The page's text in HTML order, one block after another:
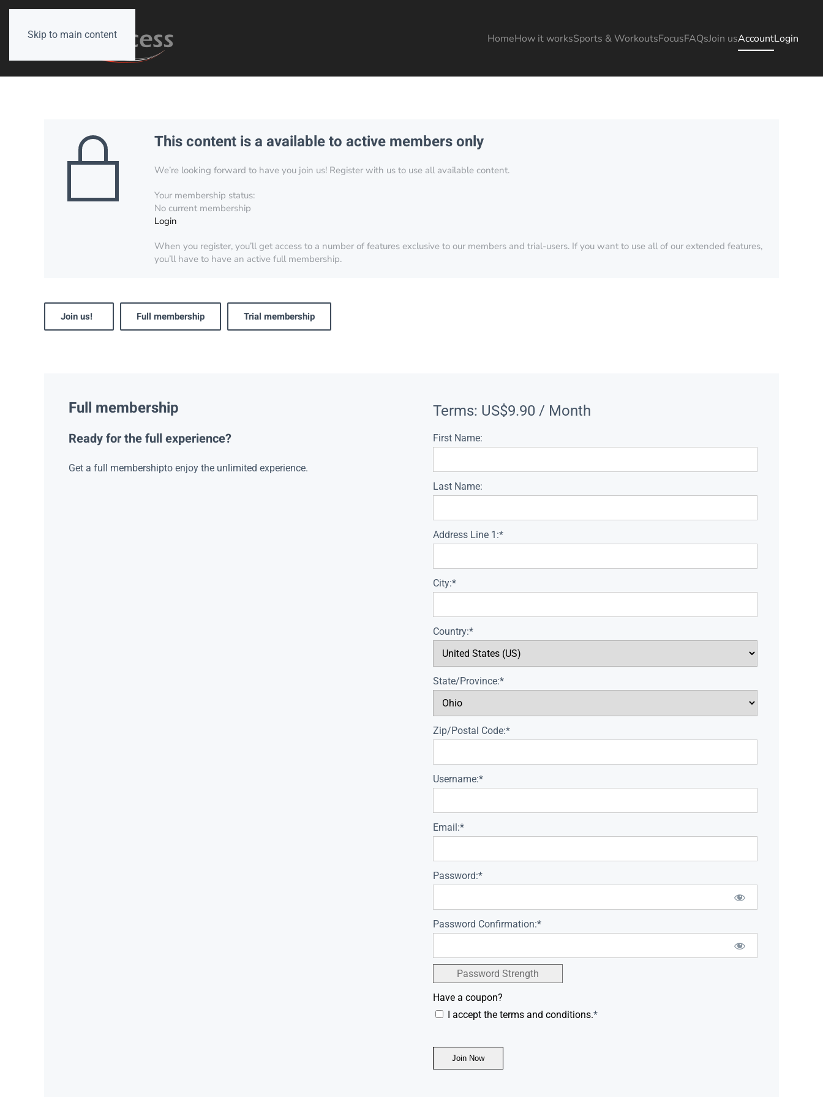
Skip to main content HomeHow it worksSports & WorkoutsFocusFAQsJoin usAccountLogin
This content is a available to active members only
We’re looking forward to have you join us! Register with us to use all available content.
Your membership status:
No current membership
Login
When you register, you’ll get access to a number of features exclusive to our members and trial-users. If you want to use all of our extended features,
you’ll have to have an active full membership.
Join us! Full membership Trial membership
Full membership
Ready for the full experience?
Get a full membershipto enjoy the unlimited experience.
Terms: US$9.90 / Month
First Name:
Last Name:
Address Line 1:*
City:*
Country:*
State/Province:*
Zip/Postal Code:*
Username:*
Email:*
Password:*
Password Confirmation:*
Password Strength
Have a coupon?
I accept the terms and conditions.*
No val